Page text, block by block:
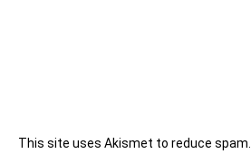
This site uses Akismet to reduce spam.